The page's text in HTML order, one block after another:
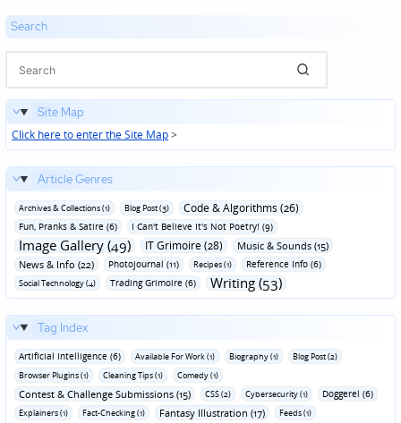
Search
Site Map
Click here to enter the Site Map>
Article Genres
Archives & Collections (1) Blog Post (3) Code & Algorithms (26)
Fun‚ Pranks & Satire (6) I Can't Believe It's Not Poetry! (9)
Image Gallery (49) IT Grimoire (28)
Music & Sounds (15)
News & Info (22)
Photojournal (11) Recipes (1) Reference Info (6)
Social Technology (4) Trading Grimoire (6) Writing (53)
Tag Index
Artificial Intelligence (6) Available For Work (1) Biography (1)
Blog Post (2)
Browser Plugins (1)
Cleaning Tips (1) Comedy (1)
Contest & Challenge Submissions (15) CSS (2) Cybersecurity (1) Doggerel (6)
Explainers (1) Fact-Checking (1) Fantasy Illustration (17)
Feeds (1)